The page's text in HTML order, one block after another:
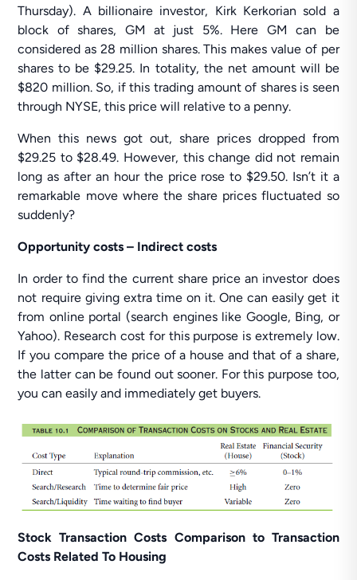
Thursday). A billionaire investor, Kirk Kerkorian sold a
block of shares, GM at just 5%. Here GM can be
considered as 28 million shares. This makes value of per
shares to be $29.25. In totality, the net amount will be
$820 million. So, if this trading amount of shares is seen
through NYSE, this price will relative to a penny.
When this news got out, share prices dropped from
$29.25 to $28.49. However, this change did not remain
long as after an hour the price rose to $29.50. Isn’t it a
remarkable move where the share prices fluctuated so
suddenly?
Opportunity costs – Indirect costs
In order to find the current share price an investor does
not require giving extra time on it. One can easily get it
from online portal (search engines like Google, Bing, or
Yahoo). Research cost for this purpose is extremely low.
If you compare the price of a house and that of a share,
the latter can be found out sooner. For this purpose too,
you can easily and immediately get buyers.
Stock Transaction Costs Comparison to Transaction
Costs Related To Housing